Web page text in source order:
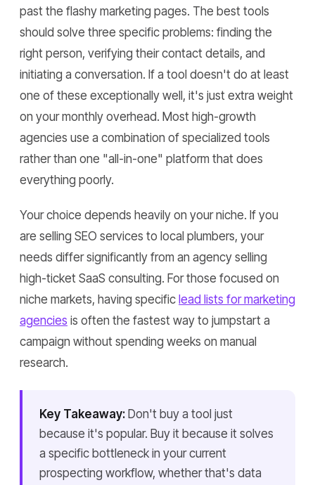
past the flashy marketing pages. The best tools
should solve three specific problems: finding the
right person, verifying their contact details, and
initiating a conversation. If a tool doesn't do at least
one of these exceptionally well, it's just extra weight
on your monthly overhead. Most high-growth
agencies use a combination of specialized tools
rather than one "all-in-one" platform that does
everything poorly.
Your choice depends heavily on your niche. If you
are selling SEO services to local plumbers, your
needs differ significantly from an agency selling
high-ticket SaaS consulting. For those focused on
niche markets, having specific lead lists for marketing
agencies is often the fastest way to jumpstart a
campaign without spending weeks on manual
research.
Key Takeaway: Don't buy a tool just
because it's popular. Buy it because it solves
a specific bottleneck in your current
prospecting workflow, whether that's data